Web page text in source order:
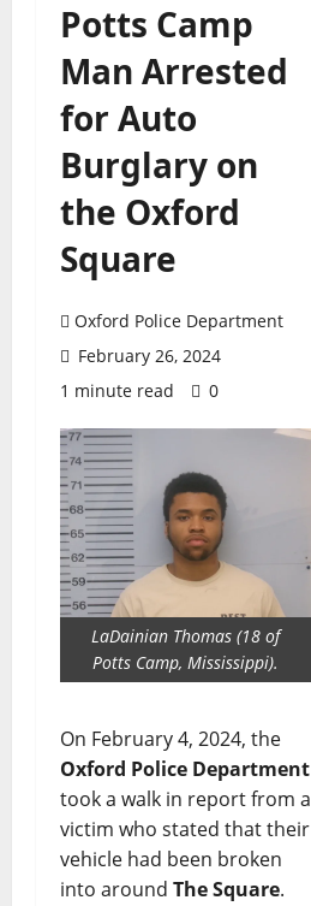
Potts Camp
Man Arrested
for Auto
Burglary on
the Oxford
Square
Oxford Police Department
February 26, 2024
1 minute read
0
LaDainian Thomas (18 of
Potts Camp, Mississippi).
On February 4, 2024, the
Oxford Police Department
took a walk in report from a
victim who stated that their
vehicle had been broken
into around The Square.